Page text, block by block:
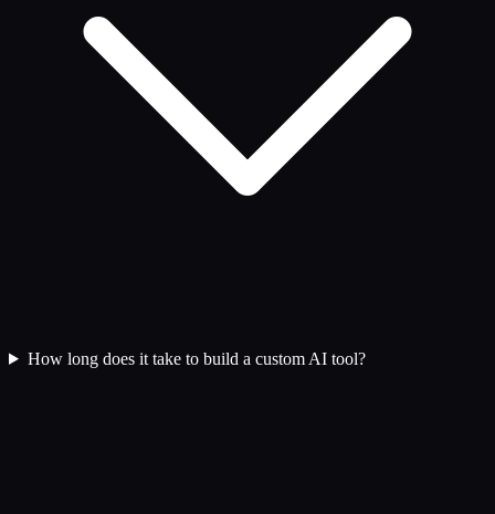
How long does it take to build a custom AI tool?